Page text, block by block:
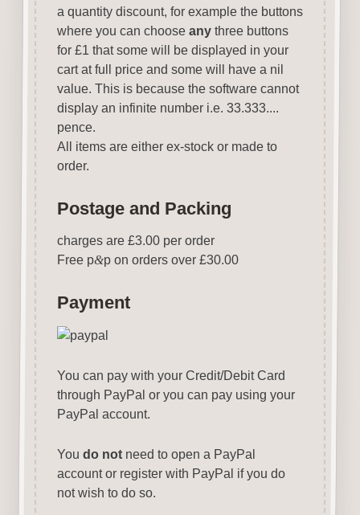
a quantity discount, for example the buttons
where you can choose anythree buttons
for £1 that some will be displayed in your
cart at full price and some will have a nil
value. This is because the software cannot
display an infinite number i.e. 33.333....
pence.
All items are either ex-stock or made to
order.
Postage and Packing
charges are £3.00 per order
Free p&p on orders over £30.00
Payment
You can pay with your Credit/Debit Card
through PayPal or you can pay using your
PayPal account.
You do notneed to open a PayPal
account or register with PayPal if you do
not wish to do so.